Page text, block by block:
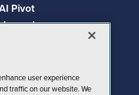
Pivot
Live!
user experience
traffic on our website. We